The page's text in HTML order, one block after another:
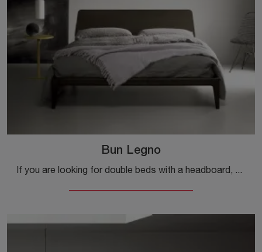
Bun Legno
If you are looking for double beds with a headboard, here is the Bun Legno wooden model to enhance the bedroom area.